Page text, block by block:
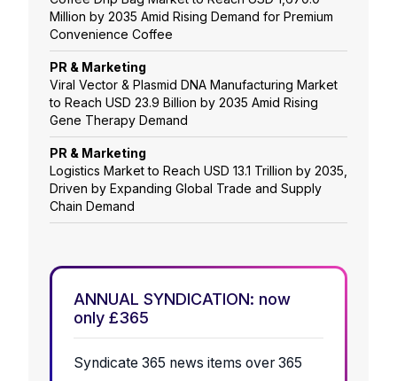
Million by 2035 Amid Rising Demand for Premium
Convenience Coffee
PR & Marketing
Viral Vector & Plasmid DNA Manufacturing Market
to Reach USD 23.9 Billion by 2035 Amid Rising
Gene Therapy Demand
PR & Marketing
Logistics Market to Reach USD 13.1 Trillion by 2035,
Driven by Expanding Global Trade and Supply
Chain Demand
ANNUAL SYNDICATION: now
only £365
Syndicate 365 news items over 365